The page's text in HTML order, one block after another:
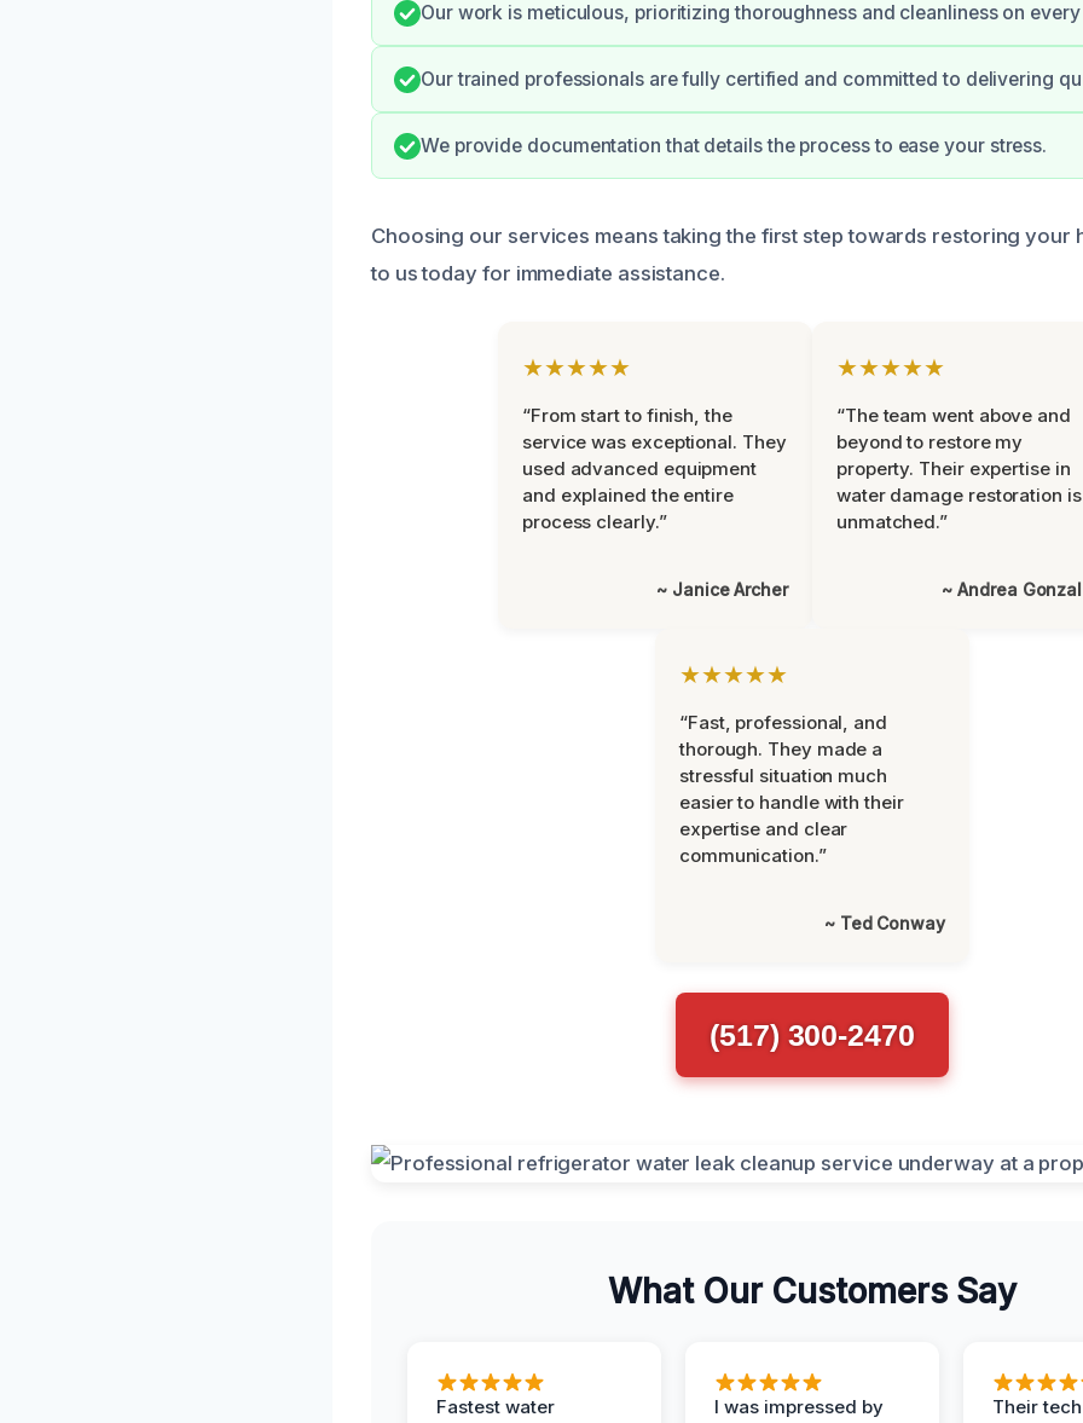
Our work is meticulous, prioritizing thoroughness and cleanliness on
Our trained professionals are fully certified and committed to delivering
We provide documentation that details the process to ease your stress.
Choosing our services means taking the first step towards restoring your
to us today for immediate assistance.
★★★★★
“From start to finish, the
service was exceptional. They
used advanced equipment
and explained the entire
process clearly.”
~ Janice Archer
★★★★★
“The team went above and
beyond to restore my
property. Their expertise in
water damage restoration is
unmatched.”
~ Andrea
★★★★★
“Fast, professional, and
thorough. They made a
stressful situation much
easier to handle with their
expertise and clear
communication.”
~ Ted Conway
(517) 300-2470
What Our Customers Say
Fastest water
I was impressed by
Their